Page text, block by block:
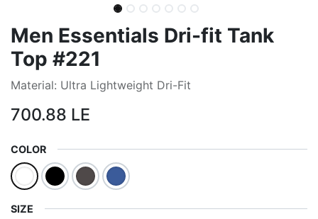
Men Essentials Dri-fit Tank
Top #221
Material: Ultra Lightweight Dri-Fit
700.88 LE
COLOR
SIZE